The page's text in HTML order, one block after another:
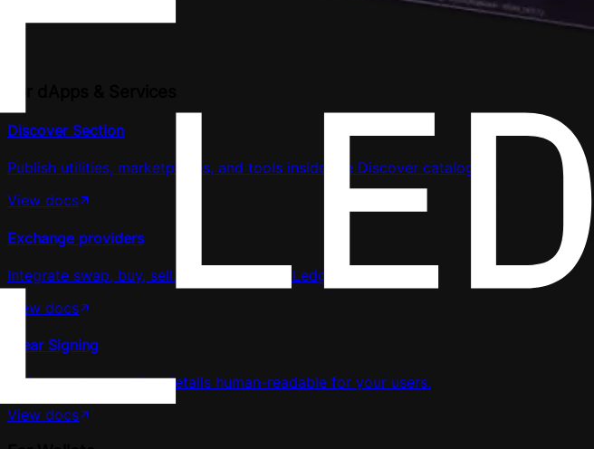
Discover Section
Publish utilities, marketplaces, and tools inside the Discover catalog.
View docs
Exchange providers
Integrate swap, buy, sell, or earn flows in Ledger Wallet.
View docs
Clear Signing
Make your transaction details human-readable for your users.
View docs